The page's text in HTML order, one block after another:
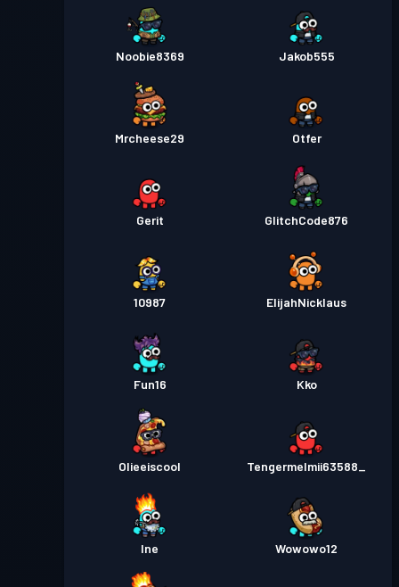
Noobie8369 Jakob555
Mrcheese29 Otfer
Gerit GlitchCode876
10987 ElijahNicklaus
Fun16 Kko
Olieeiscool Tengermelmii63588_
Ine Wowowo12